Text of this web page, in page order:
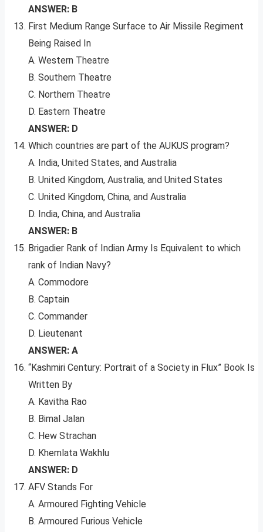
ANSWER: B
First Medium Range Surface to Air Missile Regiment
Being Raised In
A. Western Theatre
B. Southern Theatre
C. Northern Theatre
D. Eastern Theatre
ANSWER: D
Which countries are part of the AUKUS program?
A. India, United States, and Australia
B. United Kingdom, Australia, and United States
C. United Kingdom, China, and Australia
D. India, China, and Australia
ANSWER: B
Brigadier Rank of Indian Army Is Equivalent to which
rank of Indian Navy?
A. Commodore
B. Captain
C. Commander
D. Lieutenant
ANSWER: A
“Kashmiri Century: Portrait of a Society in Flux” Book Is
Written By
A. Kavitha Rao
B. Bimal Jalan
C. Hew Strachan
D. Khemlata Wakhlu
ANSWER: D
AFV Stands For
A. Armoured Fighting Vehicle
B. Armoured Furious Vehicle